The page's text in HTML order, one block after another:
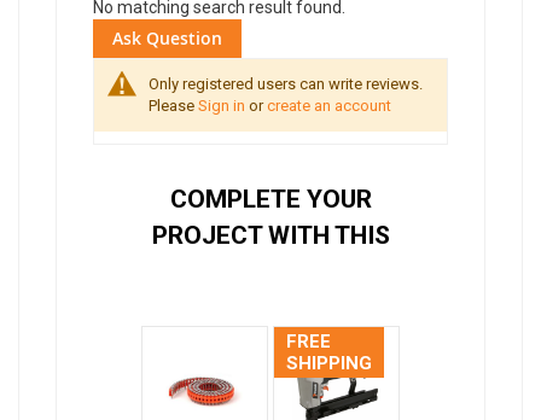
No matching search result found.
Ask Question
Only registered users can write reviews.
Please Sign in orcreate an account
COMPLETE YOUR
PROJECT WITH THIS
FREE
SHIPPING